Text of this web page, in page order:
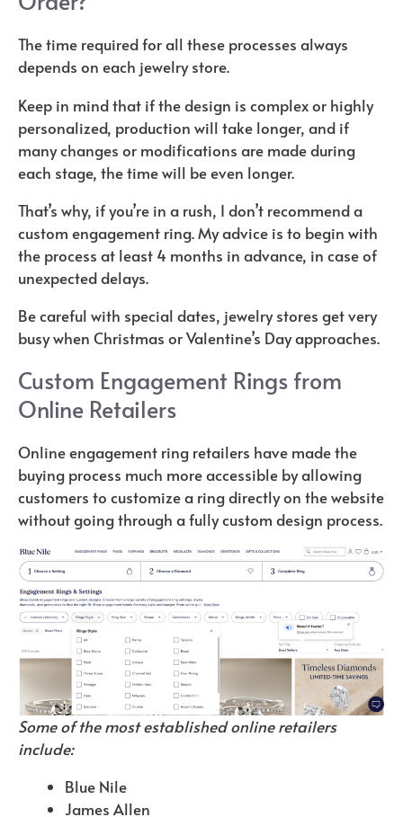
The time required for all these processes always
depends on each jewelry store.
Keep in mind that if the design is complex or highly
personalized, production will take longer, and if
many changes or modifications are made during
each stage, the time will be even longer.
That’s why, if you’re in a rush, I don’t recommend a
custom engagement ring. My advice is to begin with
the process at least 4 months in advance, in case of
unexpected delays.
Be careful with special dates, jewelry stores get very
busy when Christmas or Valentine’s Day approaches.
Custom Engagement Rings from
Online Retailers
Online engagement ring retailers have made the
buying process much more accessible by allowing
customers to customize a ring directly on the website
without going through a fully custom design process.
Some of the most established online retailers
include:
Blue Nile
James Allen